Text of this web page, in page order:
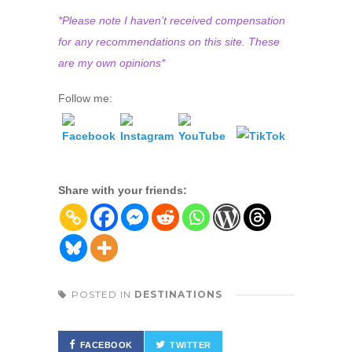
*Please note I haven’t received compensation
for any recommendations on this site. These
are my own opinions*
Follow me:
Share with your friends:
POSTED IN DESTINATIONS
FACEBOOK TWITTER